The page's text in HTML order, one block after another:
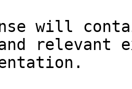
will
relevant